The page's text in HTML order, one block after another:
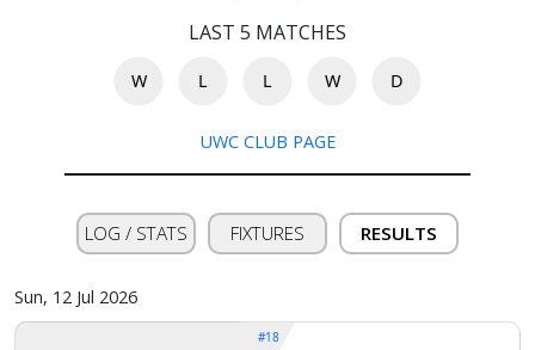
About
Verify
Contact
us
LAST 5 MATCHES
W L L W D
UWC CLUB PAGE
LOG / STATS FIXTURES RESULTS
Sun, 12 Jul 2026
#18